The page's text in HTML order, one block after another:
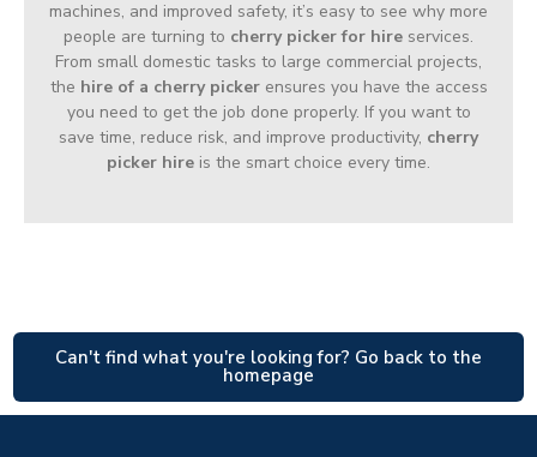
machines, and improved safety, it’s easy to see why more
people are turning to cherry picker for hire services.
From small domestic tasks to large commercial projects,
the hire of a cherry pickerensures you have the access
you need to get the job done properly. If you want to
save time, reduce risk, and improve productivity, cherry
picker hire is the smart choice every time.
Can't find what you're looking for? Go back to the
homepage